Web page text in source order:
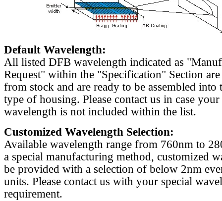
Default Wavelength:
All listed DFB wavelength indicated as
Request" within the "Specification" Section
from stock and are ready to be assembled into
type of housing. Please contact us in case
wavelength is not included within the list.
Customized Wavelength Selection:
Available wavelength range from 760nm to
a special manufacturing method, customized
be provided with a selection of below 2nm
units. Please contact us with your special
requirement.